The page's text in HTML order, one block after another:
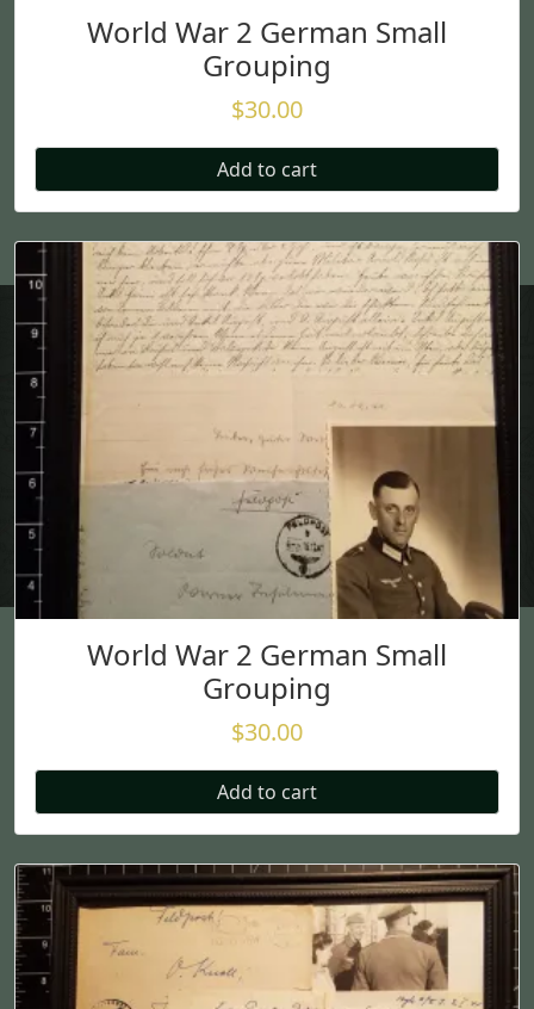
World War 2 German Small
Grouping
$30.00
Add to cart
World War 2 German Small
Grouping
$30.00
Add to cart